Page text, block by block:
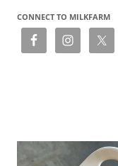
CONNECT TO MILKFARM